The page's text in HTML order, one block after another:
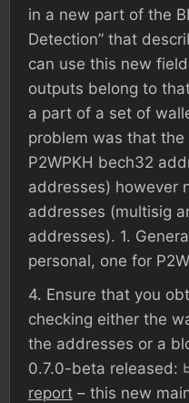
in a new part of the
Detection” that
can use this new
outputs belong to
a part of a set of
problem was that
P2WPKH bech32
addresses) however
addresses (multisig
addresses). 1.
personal, one for
4. Ensure that you
checking either the
the addresses or a
0.7.0-beta released:
report – this new